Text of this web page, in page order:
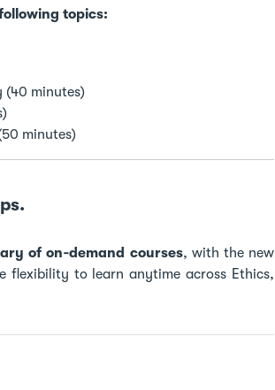
topics:
(40 minutes)
minutes)
of on‑demand courses, with the new
flexibility to learn anytime across Ethics,